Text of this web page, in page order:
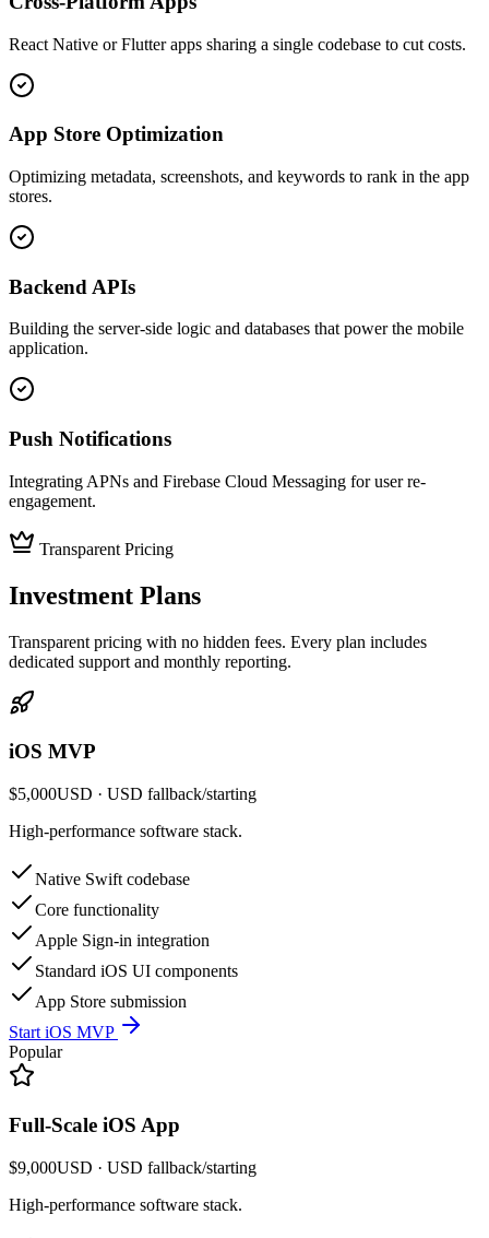
React Native or Flutter apps sharing a single codebase to cut costs.
App Store Optimization
Optimizing metadata, screenshots, and keywords to rank in the app
stores.
Backend APIs
Building the server-side logic and databases that power the mobile
application.
Push Notifications
Integrating APNs and Firebase Cloud Messaging for user re-
engagement.
Transparent Pricing
Investment Plans
Transparent pricing with no hidden fees. Every plan includes
dedicated support and monthly reporting.
iOS MVP
$5,000USD · USD fallback/starting
High-performance software stack.
Native Swift codebase
Core functionality
Apple Sign-in integration
Standard iOS UI components
App Store submission
Start iOS MVP
Popular
Full-Scale iOS App
$9,000USD · USD fallback/starting
High-performance software stack.